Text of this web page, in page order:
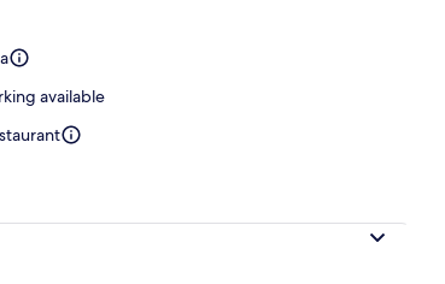
available